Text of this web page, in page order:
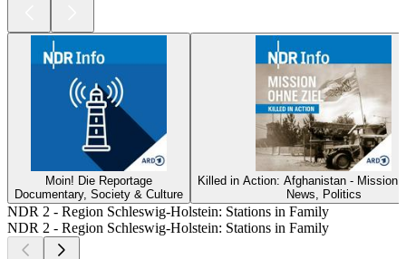
Moin! Die Reportage
Documentary, Society & Culture
Killed in Action: Afghanistan - Mission
News, Politics
NDR 2 - Region Schleswig-Holstein: Stations in Family
NDR 2 - Region Schleswig-Holstein: Stations in Family